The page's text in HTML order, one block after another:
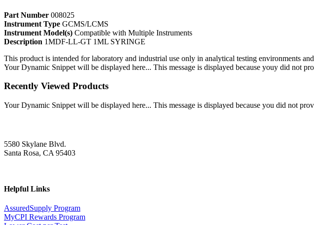
Part Number 008025
Instrument Type GCMS/LCMS
Instrument Model(s) Compatible with Multiple Instruments
Description 1MDF-LL-GT 1ML SYRINGE
This product is intended for laboratory and industrial use only in analytical testing environments
Your Dynamic Snippet will be displayed here... This message is displayed because youy did not
Recently Viewed Products
Your Dynamic Snippet will be displayed here... This message is displayed because you did not
5580 Skylane Blvd.
Santa Rosa, CA 95403
Helpful Links
AssuredSupply Program
MyCPI Rewards Program